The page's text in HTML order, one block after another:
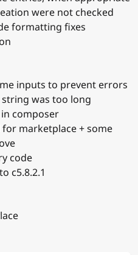
were not checked
formatting fixes
inputs to prevent errors
string was too long
composer
marketplace + some
code
c5.8.2.1